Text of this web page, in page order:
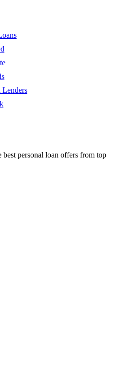
Lenders
personal loan offers from top